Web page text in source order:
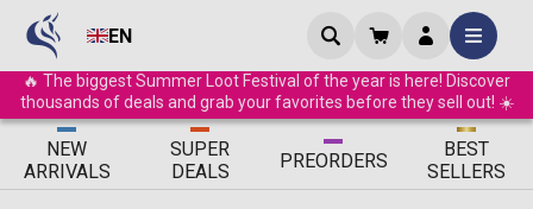
EN
🔥 The biggest Summer Loot Festival of the year is here! Discover
thousands of deals and grab your favorites before they sell out! ☀️
ΝEW
ARRIVALS
SUPER
DEALS
PREORDERS
BEST
SELLERS